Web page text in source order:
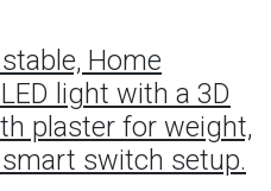
Home
light with a 3D
plaster for weight,
switch setup.